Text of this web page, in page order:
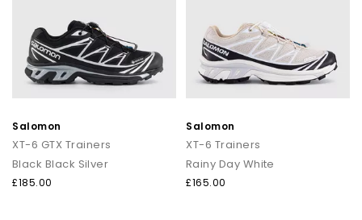
Salomon
XT-6 GTX Trainers
Black Black Silver
£185.00
Salomon
XT-6 Trainers
Rainy Day White
£165.00